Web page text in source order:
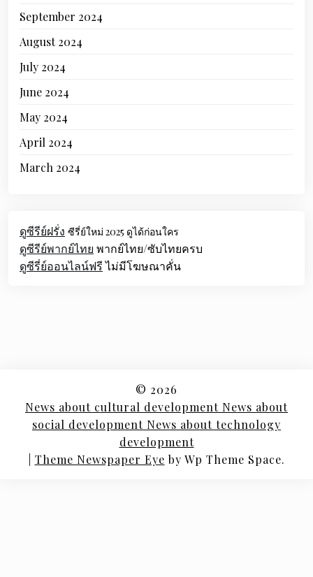
September 2024
August 2024
July 2024
June 2024
May 2024
April 2024
March 2024
ดูซีรีย์ฝรั่ง ซีรี่ย์ใหม่ 2025 ดูได้ก่อนใคร
ดูซีรีย์พากย์ไทย พากย์ไทย/ซับไทยครบ
ดูซีรี่ย์ออนไลน์ฟรีไม่มีโฆษณาคั่น
© 2026
News about cultural development News about
social development News about technology
development
Theme Newspaper Eye by Wp Theme Space.